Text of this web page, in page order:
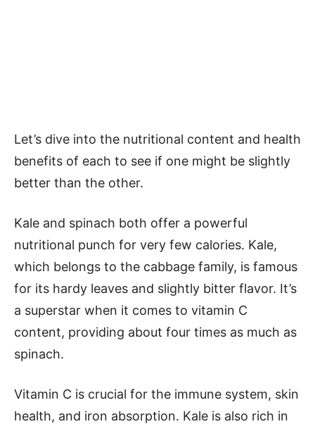
Let’s dive into the nutritional content and health
benefits of each to see if one might be slightly
better than the other.
Kale and spinach both offer a powerful
nutritional punch for very few calories. Kale,
which belongs to the cabbage family, is famous
for its hardy leaves and slightly bitter flavor. It’s
a superstar when it comes to vitamin C
content, providing about four times as much as
spinach.
Vitamin C is crucial for the immune system, skin
health, and iron absorption. Kale is also rich in